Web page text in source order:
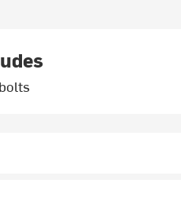
bolts